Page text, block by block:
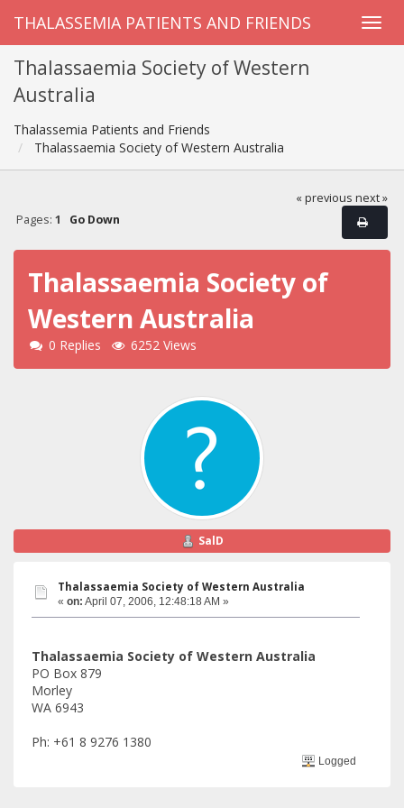
THALASSEMIA PATIENTS AND FRIENDS
Thalassaemia Society of Western
Australia
Thalassemia Patients and Friends
Thalassaemia Society of Western Australia
« previous next »
Pages: 1 Go Down
Thalassaemia Society of
Western Australia
0 Replies 6252 Views
SalD
Thalassaemia Society of Western Australia
« on: April 07, 2006, 12:48:18 AM »
Thalassaemia Society of Western Australia
PO Box 879
Morley
WA 6943
Ph: +61 8 9276 1380
Logged